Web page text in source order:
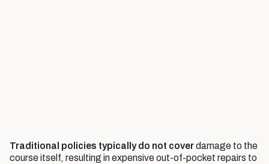
Traditional policies typically do not coverdamage to the
course itself, resulting in expensive out-of-pocket repairs to